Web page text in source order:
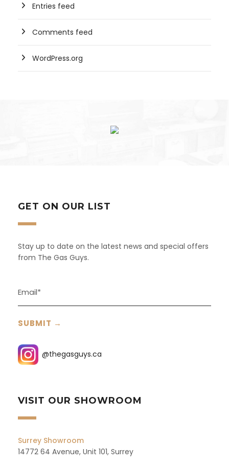
Entries feed
Comments feed
WordPress.org
GET ON OUR LIST
Stay up to date on the latest news and special offers
from The Gas Guys.
@thegasguys.ca
VISIT OUR SHOWROOM
Surrey Showroom
14772 64 Avenue, Unit 101, Surrey